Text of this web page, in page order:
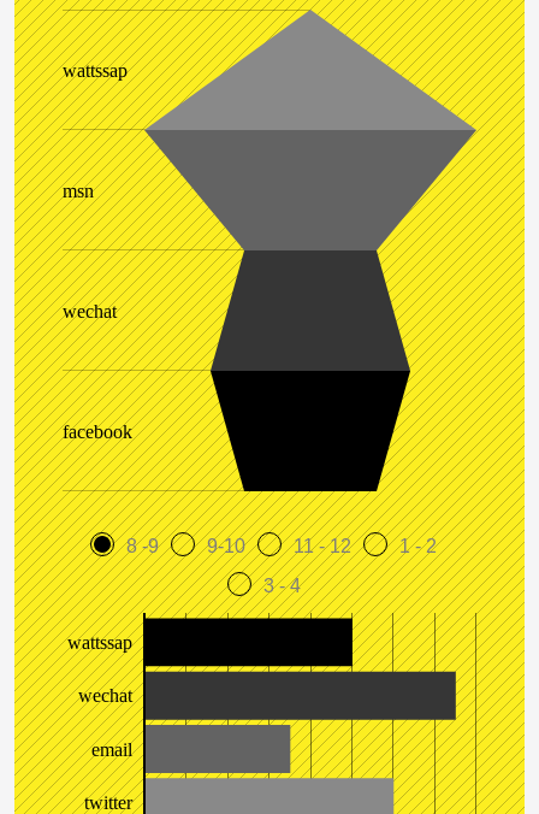
wattssap
msn
wechat
facebook
8 -9 9-10 11 - 12
1 - 2
3 - 4
wattssap
wechat
email
twitter